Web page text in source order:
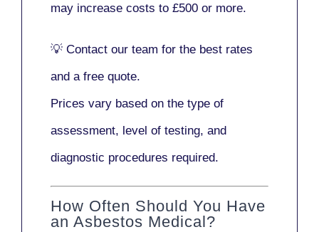
may increase costs to £500 or more.
💡 Contact our team for the best rates
and a free quote.
Prices vary based on the type of
assessment, level of testing, and
diagnostic procedures required.
How Often Should You Have
an Asbestos Medical?